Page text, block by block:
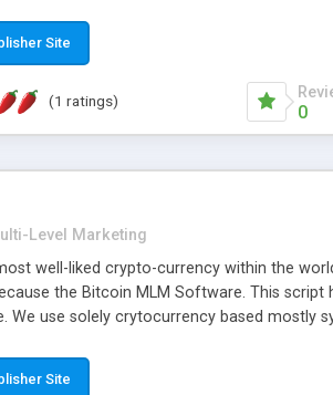
that provides the functionality needed
Site
(1 ratings)
0
Level Marketing
well-liked crypto-currency within the
the Bitcoin MLM Software. This
We use solely crytocurrency based mostly
this script and is prepared to be
Site